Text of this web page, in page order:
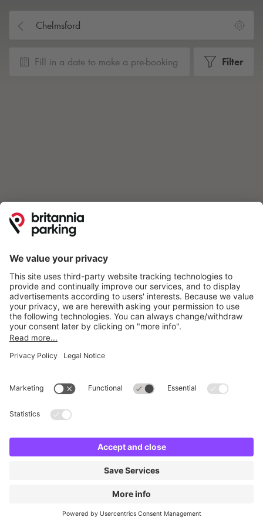
Fill in a date to make a pre-booking Filter
Britannia Army & Navy
16 m